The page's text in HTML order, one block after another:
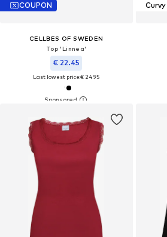
COUPON
CELLBES OF SWEDEN
Top 'Linnea'
€ 22.45
Last lowest price:€ 24.95
Curvy